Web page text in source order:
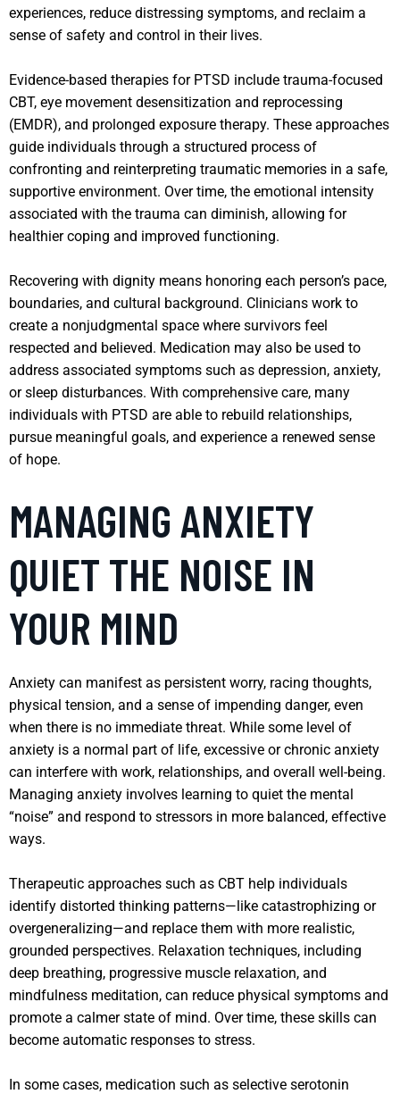
experiences, reduce distressing symptoms, and reclaim a
sense of safety and control in their lives.
Evidence-based therapies for PTSD include trauma-focused
CBT, eye movement desensitization and reprocessing
(EMDR), and prolonged exposure therapy. These approaches
guide individuals through a structured process of
confronting and reinterpreting traumatic memories in a safe,
supportive environment. Over time, the emotional intensity
associated with the trauma can diminish, allowing for
healthier coping and improved functioning.
Recovering with dignity means honoring each person’s pace,
boundaries, and cultural background. Clinicians work to
create a nonjudgmental space where survivors feel
respected and believed. Medication may also be used to
address associated symptoms such as depression, anxiety,
or sleep disturbances. With comprehensive care, many
individuals with PTSD are able to rebuild relationships,
pursue meaningful goals, and experience a renewed sense
of hope.
MANAGING ANXIETY
QUIET THE NOISE IN
YOUR MIND
Anxiety can manifest as persistent worry, racing thoughts,
physical tension, and a sense of impending danger, even
when there is no immediate threat. While some level of
anxiety is a normal part of life, excessive or chronic anxiety
can interfere with work, relationships, and overall well-being.
Managing anxiety involves learning to quiet the mental
“noise” and respond to stressors in more balanced, effective
ways.
Therapeutic approaches such as CBT help individuals
identify distorted thinking patterns—like catastrophizing or
overgeneralizing—and replace them with more realistic,
grounded perspectives. Relaxation techniques, including
deep breathing, progressive muscle relaxation, and
mindfulness meditation, can reduce physical symptoms and
promote a calmer state of mind. Over time, these skills can
become automatic responses to stress.
In some cases, medication such as selective serotonin